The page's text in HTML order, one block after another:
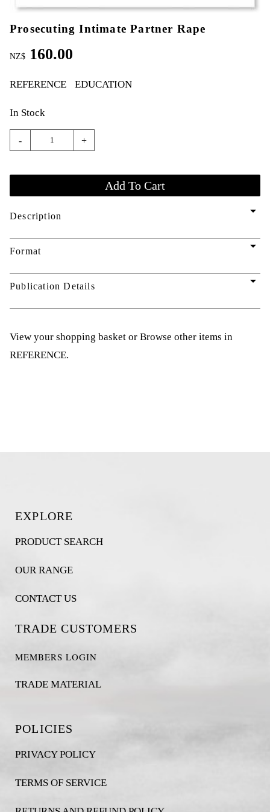
Prosecuting Intimate Partner Rape
NZ$ 160.00
REFERENCE EDUCATION
In Stock
- +
Description arrow_drop_down
Format arrow_drop_down
Publication Details arrow_drop_down
View your shopping basket or Browse other items in
REFERENCE.
EXPLORE
PRODUCT SEARCH
OUR RANGE
CONTACT US
TRADE CUSTOMERS
MEMBERS LOGIN
TRADE MATERIAL
POLICIES
PRIVACY POLICY
TERMS OF SERVICE